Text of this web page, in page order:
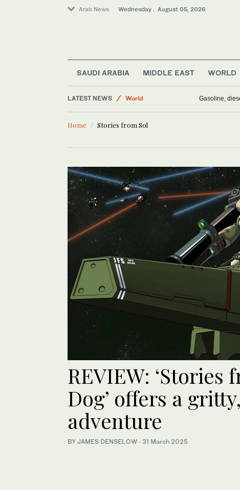
Arab News Wednesday . August 05, 2026
SAUDI ARABIA MIDDLE EAST WORLD
LATEST NEWS
World
Saudi Arabia
Media
Gasoline,
Home Stories from Sol
REVIEW: ‘Stories
Dog’ offers a
adventure
BY JAMES DENSELOW · 31 March 2025